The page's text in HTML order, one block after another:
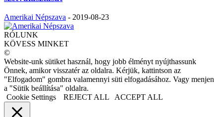
Amerikai Népszava - 2019-08-23
RÓLUNK
KÖVESS MINKET
©
Website-unk sütiket használ, hogy jobb élményt nyújthassunk
Önnek, amikor visszatér az oldalra. Kérjük, kattintson az
"Elfogadom" gombra valamennyi süti elfogadásához. Vagy menjen
a "Sütik beállítása" oldalra.
Cookie Settings
REJECT ALL ACCEPT ALL